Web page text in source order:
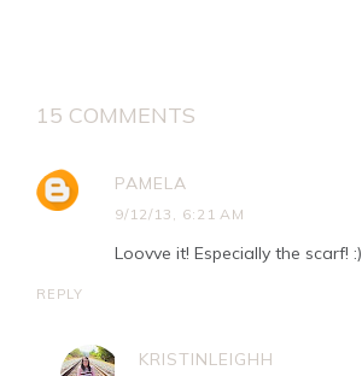
15 COMMENTS
PAMELA
9/12/13, 6:21 AM
Loovve it! Especially the scarf! :)
REPLY
KRISTINLEIGHH